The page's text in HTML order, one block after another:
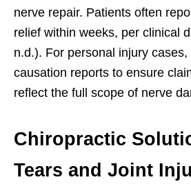
nerve repair. Patients often
relief within weeks, per clinical
n.d.). For personal injury
causation reports to ensure
reflect the full scope of nerve
Chiropractic
Tears and Joint